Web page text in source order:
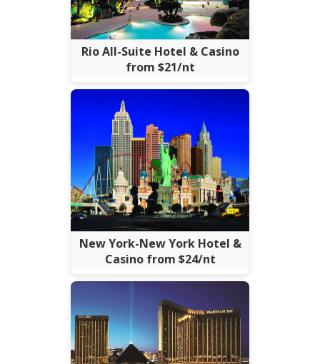
Rio All-Suite Hotel & Casino
from $21/nt
New York-New York Hotel &
Casino from $24/nt